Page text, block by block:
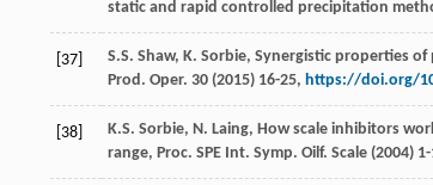
static and rapid controlled precipitation
[37] S.S. Shaw, K. Sorbie, Synergistic properties
Prod. Oper. 30 (2015) 16-25, https://doi.org/
[38] K.S. Sorbie, N. Laing, How scale inhibitors
range, Proc. SPE Int. Symp. Oilf. Scale (2004)